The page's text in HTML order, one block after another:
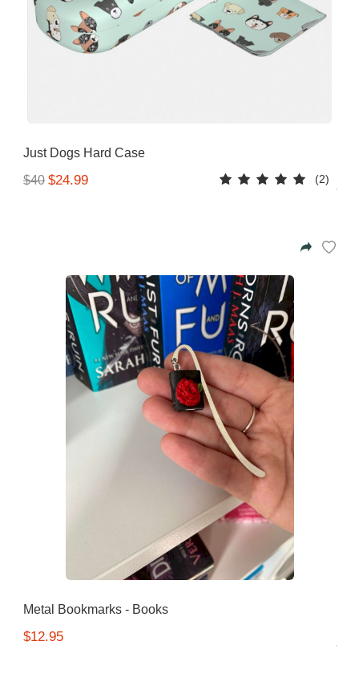
Just Dogs Hard Case
$40 $24.99 (2)
Metal Bookmarks - Books
$12.95